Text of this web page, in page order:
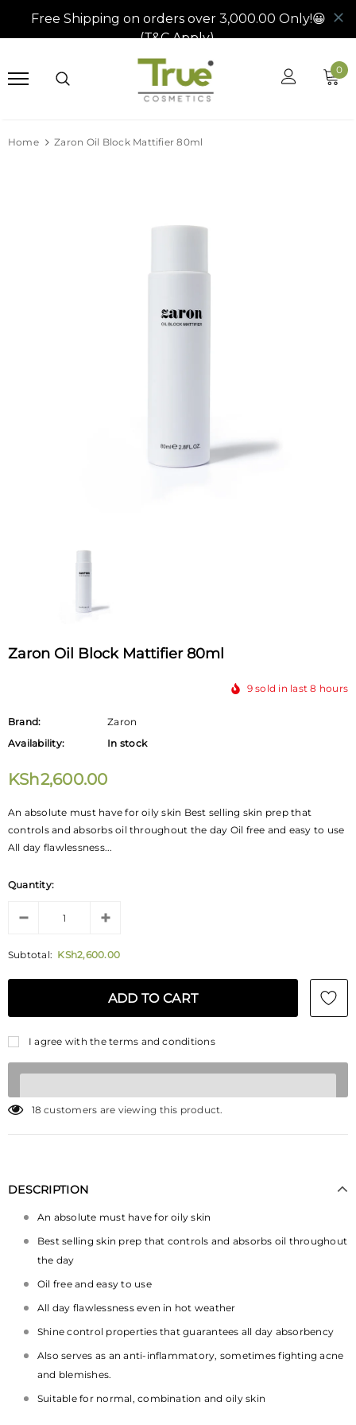
0
Home Zaron Oil Block Mattifier 80ml
Zaron Oil Block Mattifier 80ml
9 sold in last8 hours
Brand:
Zaron
Availability:
In stock
KSh2,600.00
An absolute must have for oily skin Best selling skin prep that
controls and absorbs oil throughout the day Oil free and easy to use
All day flawlessness...
Quantity:
Subtotal: KSh2,600.00
I agree with the terms and conditions
18 customers are viewing this product.
DESCRIPTION
An absolute must have for oily skin
Best selling skin prep that controls and absorbs oil throughout
the day
Oil free and easy to use
All day flawlessness even in hot weather
Shine control properties that guarantees all day absorbency
Also serves as an anti-inflammatory, sometimes fighting acne
and blemishes.
Suitable for normal, combination and oily skin